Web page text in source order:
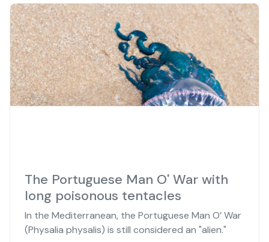
The Portuguese Man O' War with
long poisonous tentacles
In the Mediterranean, the Portuguese Man O’ War
(Physalia physalis) is still considered an "alien."